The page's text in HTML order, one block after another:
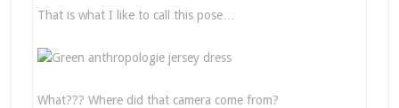
That is what I like to call this pose…
What??? Where did that camera come from?